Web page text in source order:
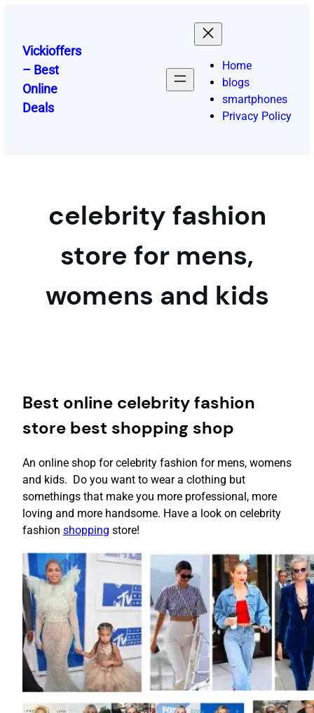
content
Vickioffers
– Best
Online
Deals
Home
blogs
smartphones
Privacy Policy
celebrity fashion
store for mens,
womens and kids
Best online celebrity fashion
store best shopping shop
An online shop for celebrity fashion for mens, womens
and kids. Do you want to wear a clothing but
somethings that make you more professional, more
loving and more handsome. Have a look on celebrity
fashion shopping store!